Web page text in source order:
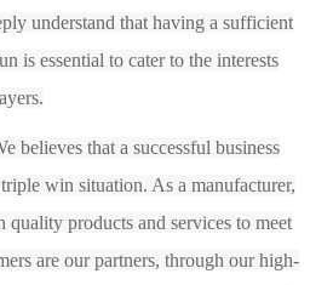
understand that having a sufficient
is essential to cater to the interests
believes that a successful business
win situation. As a manufacturer,
products and services to meet
are our partners, through our high-